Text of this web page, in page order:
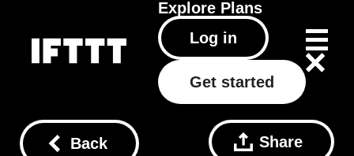
Explore Plans
Log in
Get started
Back Share